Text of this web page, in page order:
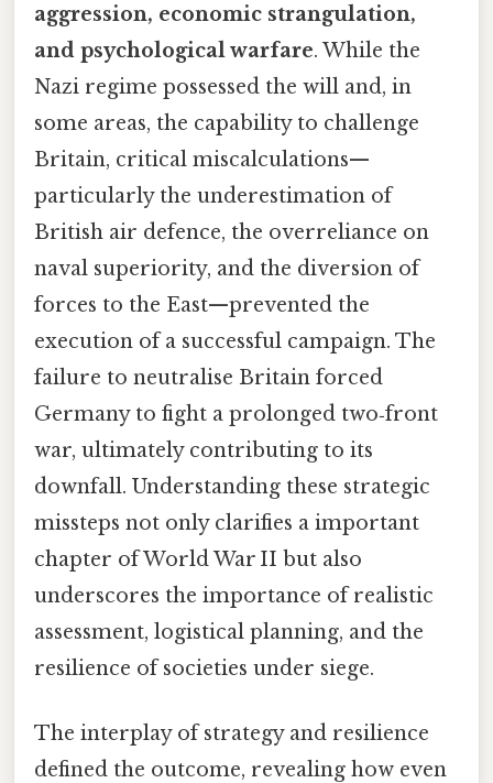
aggression, economic strangulation,
and psychological warfare. While the
Nazi regime possessed the will and, in
some areas, the capability to challenge
Britain, critical miscalculations—
particularly the underestimation of
British air defence, the overreliance on
naval superiority, and the diversion of
forces to the East—prevented the
execution of a successful campaign. The
failure to neutralise Britain forced
Germany to fight a prolonged two‑front
war, ultimately contributing to its
downfall. Understanding these strategic
missteps not only clarifies a important
chapter of World War II but also
underscores the importance of realistic
assessment, logistical planning, and the
resilience of societies under siege.
The interplay of strategy and resilience
defined the outcome, revealing how even